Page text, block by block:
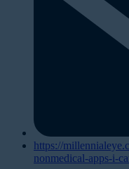
https://
nonmedical-apps-i-